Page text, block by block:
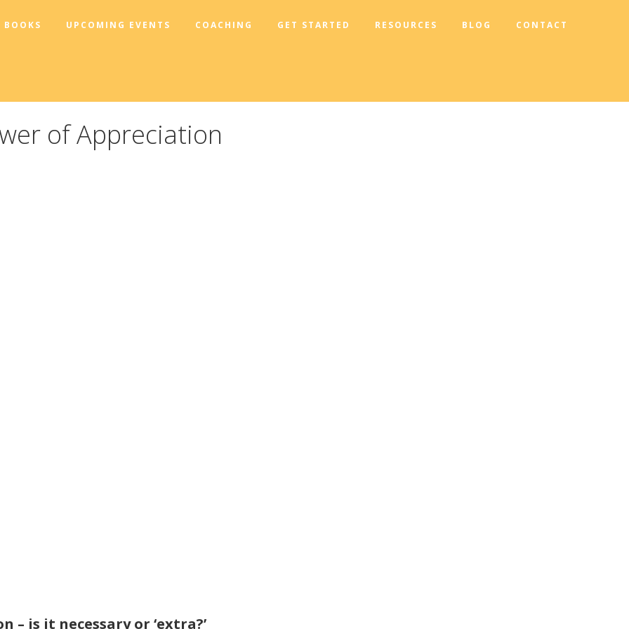
BOOKS UPCOMING EVENTS COACHING GET STARTED RESOURCES BLOG CONTACT
of Appreciation
– is it necessary or ‘extra?’